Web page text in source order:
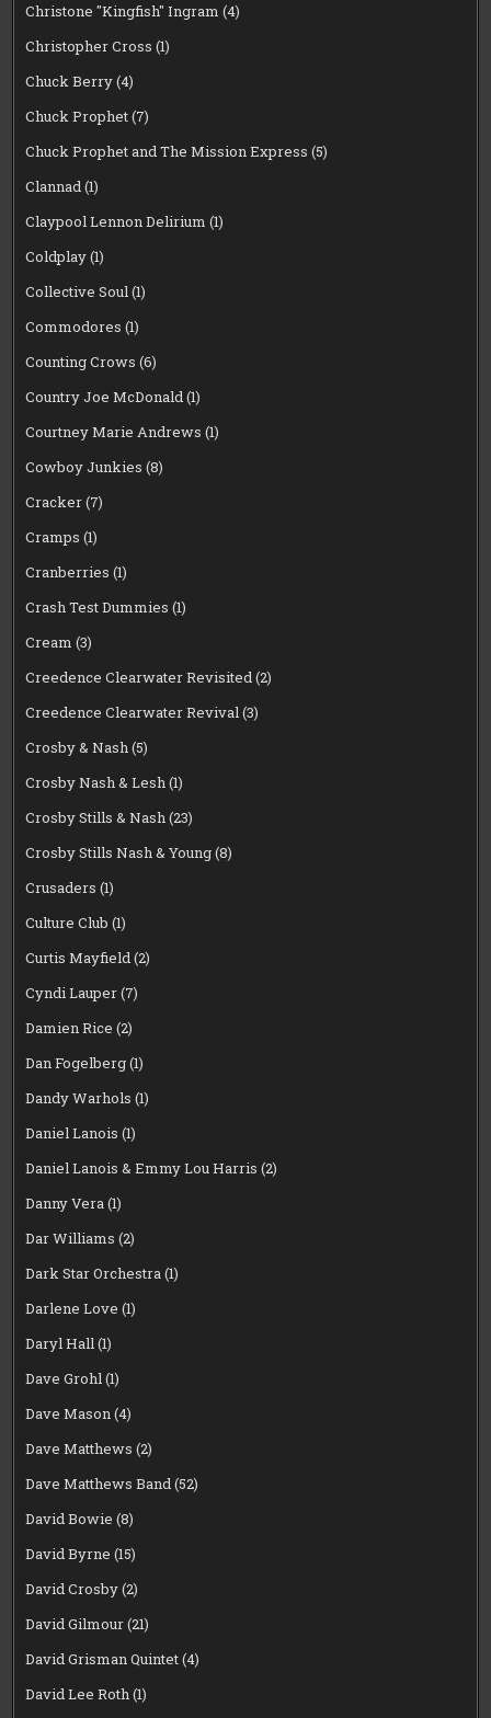
Christone "Kingfish" Ingram (4)
Christopher Cross (1)
Chuck Berry(4)
Chuck Prophet(7)
Chuck Prophet and The Mission Express (5)
Clannad(1)
Claypool Lennon Delirium (1)
Coldplay(1)
Collective Soul(1)
Commodores (1)
Counting Crows (6)
Country Joe McDonald(1)
Courtney Marie Andrews (1)
Cowboy Junkies (8)
Cracker(7)
Cramps (1)
Cranberries (1)
Crash Test Dummies (1)
Cream (3)
Creedence Clearwater Revisited(2)
Creedence Clearwater Revival(3)
Crosby & Nash(5)
Crosby Nash & Lesh(1)
Crosby Stills & Nash(23)
Crosby Stills Nash & Young(8)
Crusaders (1)
Culture Club (1)
Curtis Mayfield(2)
Cyndi Lauper(7)
Damien Rice (2)
Dan Fogelberg(1)
Dandy Warhols (1)
Daniel Lanois (1)
Daniel Lanois & Emmy Lou Harris (2)
Danny Vera(1)
Dar Williams (2)
Dark Star Orchestra(1)
Darlene Love (1)
Daryl Hall(1)
Dave Grohl(1)
Dave Mason(4)
Dave Matthews (2)
Dave Matthews Band(52)
David Bowie (8)
David Byrne (15)
David Crosby(2)
David Gilmour(21)
David Grisman Quintet(4)
David Lee Roth(1)